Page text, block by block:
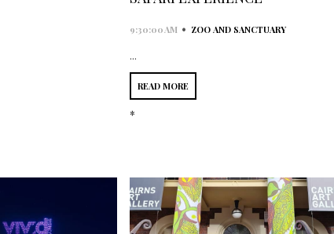
9:30:00 AM • ZOO AND SANCTUARY
...
READ MORE
*